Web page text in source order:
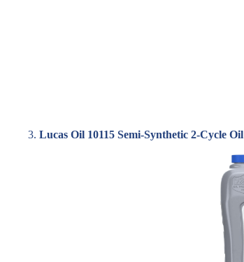
3. Lucas Oil 10115 Semi-Synthetic 2-Cycle Oil